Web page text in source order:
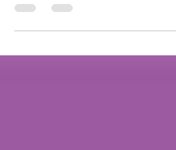
2026–2027